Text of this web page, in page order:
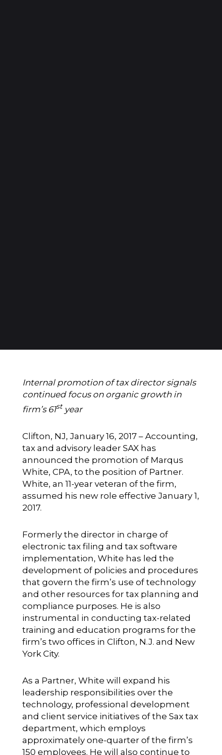
Internal promotion of tax director signals
continued focus on organic growth in
firm’s 61styear
Clifton, NJ, January 16, 2017 – Accounting,
tax and advisory leader SAXhas
announced the promotion of Marqus
White, CPA, to the position of Partner.
White, an 11-year veteran of the firm,
assumed his new role effective January 1,
2017.
Formerly the director in charge of
electronic tax filing and tax software
implementation, White has led the
development of policies and procedures
that govern the firm’s use of technology
and other resources for tax planning and
compliance purposes. He is also
instrumental in conducting tax-related
training and education programs for the
firm’s two offices in Clifton, N.J. and New
York City.
As a Partner, White will expand his
leadership responsibilities over the
technology, professional development
and client service initiatives of the Sax tax
department, which employs
approximately one-quarter of the firm’s
150 employees. He will also continue to